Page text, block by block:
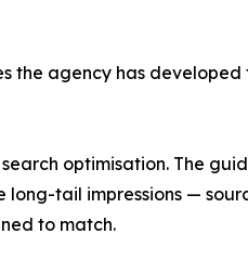
the agency has
optimisation. The
long-tail impressions —
to match.